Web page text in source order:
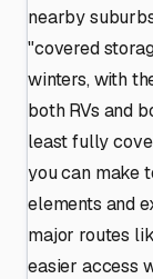
nearby
"covered
winters, with
both RVs and
least fully
you can make
elements and
major routes
easier access